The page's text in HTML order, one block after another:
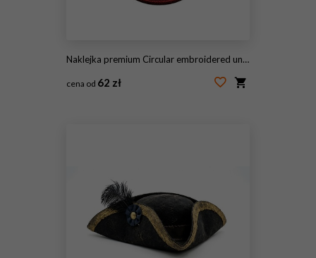
Naklejka premium Circular embroidered united states flag patch showing patriotism, freedom, and national pride, transparent background
cena od 62 zł